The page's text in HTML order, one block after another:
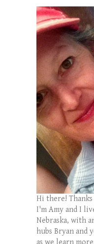
Hi there!
I'm Amy and I
Nebraska, with
hubs Bryan and